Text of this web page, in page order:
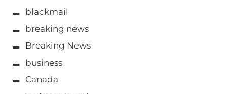
blackmail
breaking news
Breaking News
business
Canada